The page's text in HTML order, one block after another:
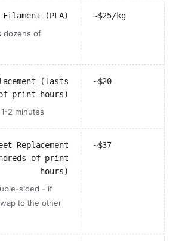
Filament (PLA)
dozens of
~$25/kg
(lasts
of print hours)
2 minutes
~$20
Replacement
of print
hours)
sided - if
to the other
~$37